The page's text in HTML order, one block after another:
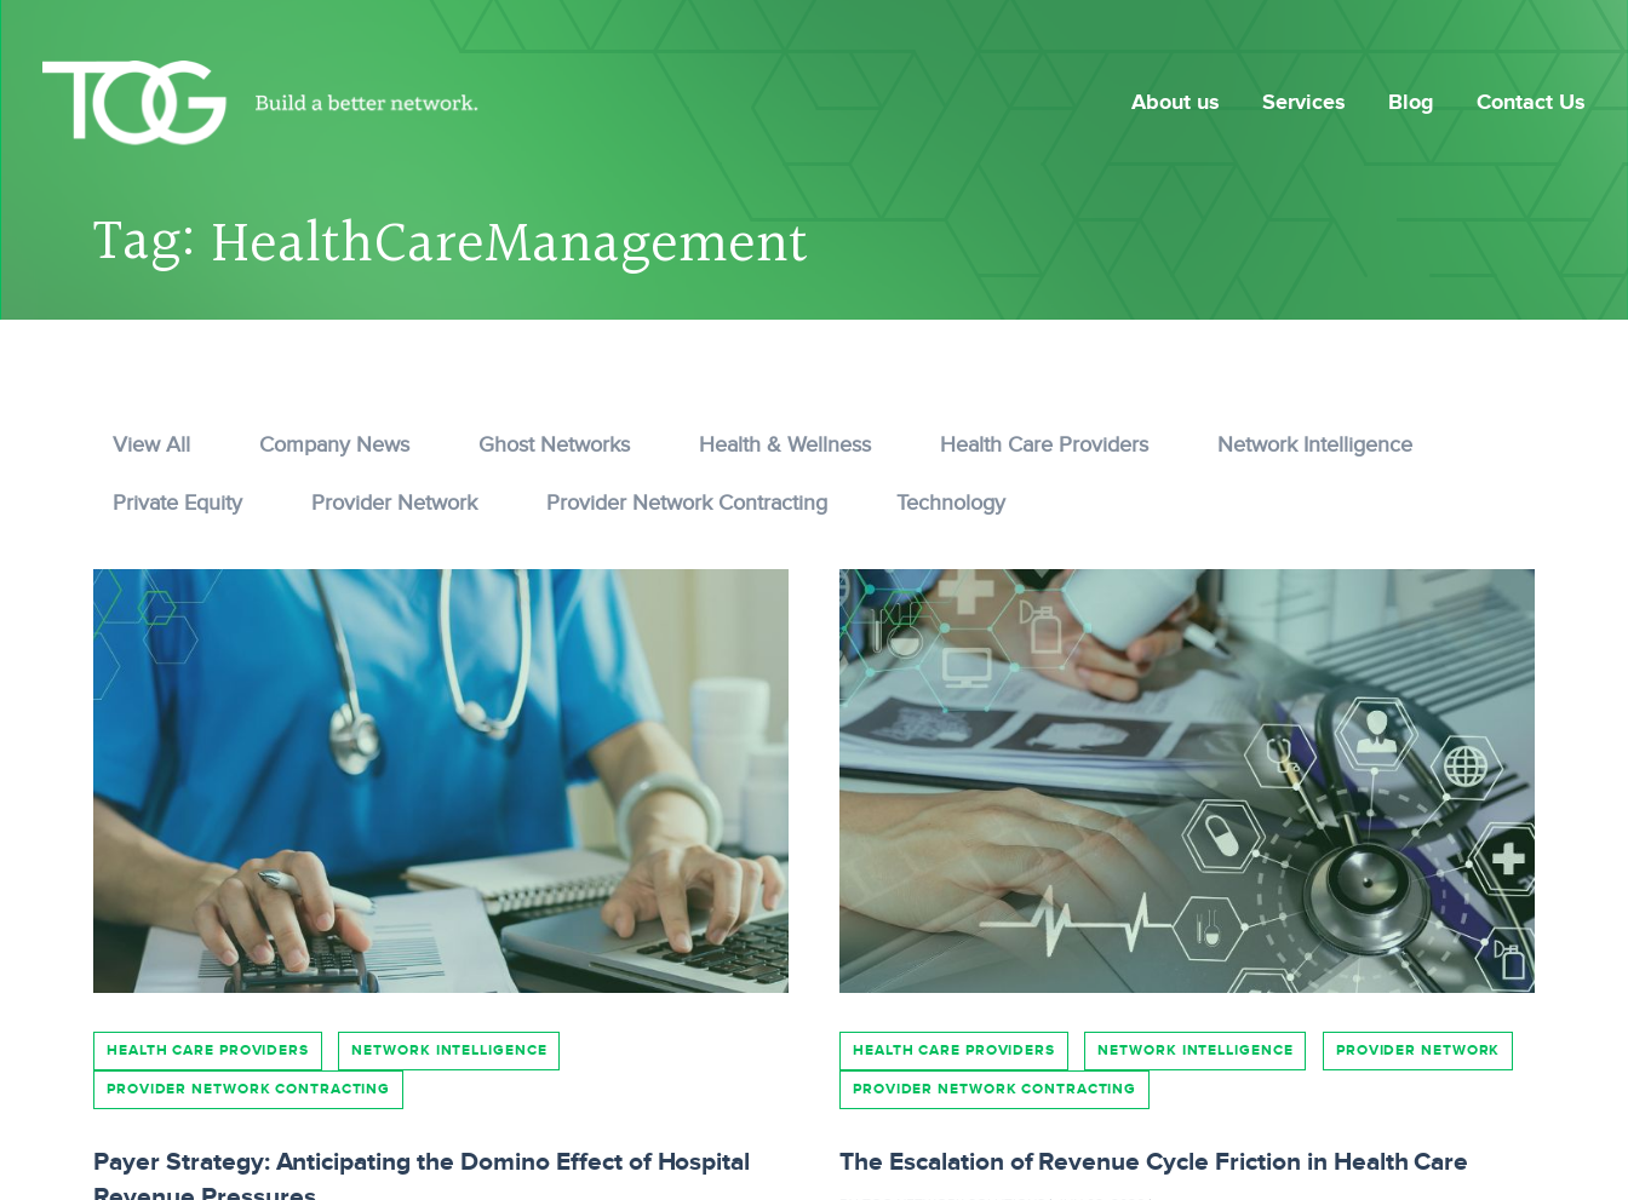
About us Services Blog Contact Us
Tag: HealthCareManagement
View All Company News Ghost Networks Health & Wellness Health Care Providers Network Intelligence
Private Equity Provider Network Provider Network Contracting Technology
HEALTH CARE PROVIDERS NETWORK INTELLIGENCE
PROVIDER NETWORK CONTRACTING
Payer Strategy: Anticipating the Domino Effect of Hospital
HEALTH CARE PROVIDERS NETWORK INTELLIGENCE PROVIDER NETWORK
PROVIDER NETWORK CONTRACTING
The Escalation of Revenue Cycle Friction in Health Care